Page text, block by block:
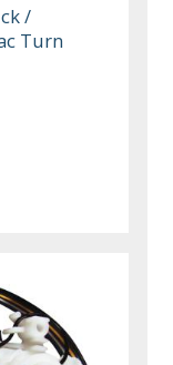
/
Turn